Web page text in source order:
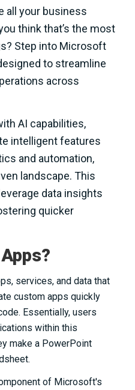
all your business
think that’s the most
Step into Microsoft
to streamline
across
AI capabilities,
intelligent features
and automation,
landscape. This
data insights
quicker
services, and data that
custom apps quickly
Essentially, users
within this
make a PowerPoint
of Microsoft's